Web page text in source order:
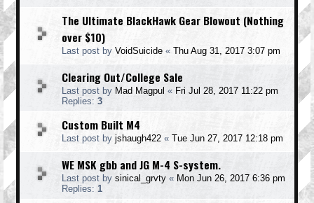
The Ultimate BlackHawk Gear Blowout (Nothing
over $10)
Last post by VoidSuicide « Thu Aug 31, 2017 3:07 pm
Clearing Out/College Sale
Last post by Mad Magpul « Fri Jul 28, 2017 11:22 pm
Replies: 3
Custom Built M4
Last post by jshaugh422 « Tue Jun 27, 2017 12:18 pm
WE MSK gbb and JG M-4 S-system.
Last post by sinical_grvty « Mon Jun 26, 2017 6:36 pm
Replies: 1